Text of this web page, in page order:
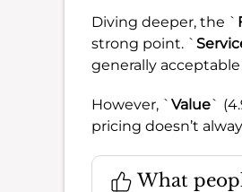
Diving deeper, the `
strong point. `
generally
However, ` Value`
pricing doesn’t
What